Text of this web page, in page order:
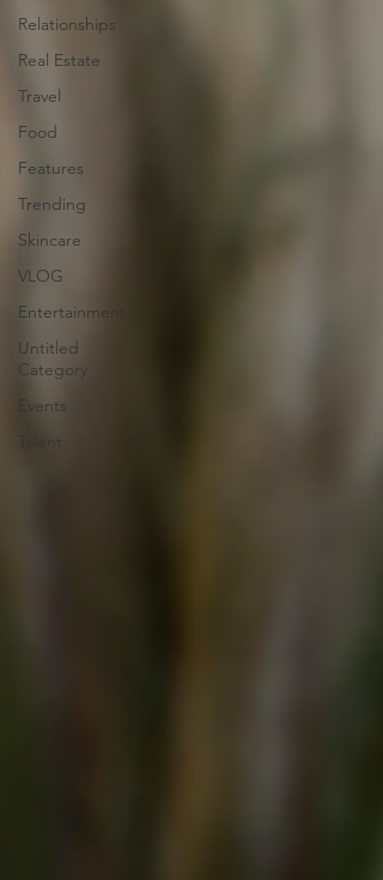
Relationships
Real Estate
Travel
Food
Features
Trending
Skincare
VLOG
Entertainment
Untitled
Category
Events
Talent